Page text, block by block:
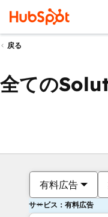
戻る
全ての
有料広告
サービス：有料広告